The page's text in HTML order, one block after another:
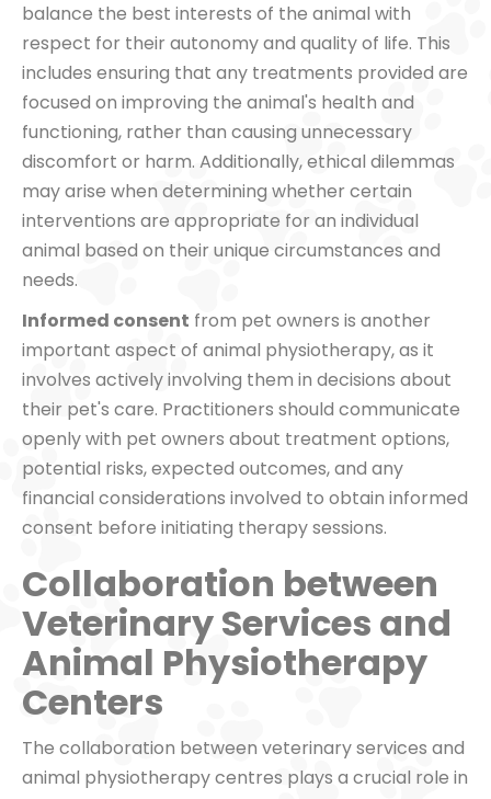
balance the best interests of the animal with
respect for their autonomy and quality of life. This
includes ensuring that any treatments provided are
focused on improving the animal's health and
functioning, rather than causing unnecessary
discomfort or harm. Additionally, ethical dilemmas
may arise when determining whether certain
interventions are appropriate for an individual
animal based on their unique circumstances and
needs.
Informed consent from pet owners is another
important aspect of animal physiotherapy, as it
involves actively involving them in decisions about
their pet's care. Practitioners should communicate
openly with pet owners about treatment options,
potential risks, expected outcomes, and any
financial considerations involved to obtain informed
consent before initiating therapy sessions.
Collaboration between
Veterinary Services and
Animal Physiotherapy
Centers
The collaboration between veterinary services and
animal physiotherapy centres plays a crucial role in